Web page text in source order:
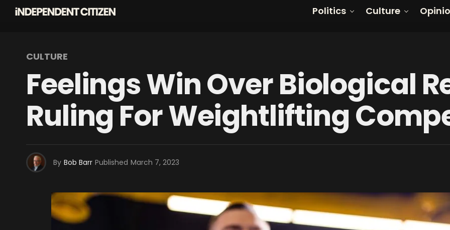
Politics Culture
CULTURE
Feelings Win Over Biological
Ruling For Weightlifting
By Bob Barr Published March 7, 2023